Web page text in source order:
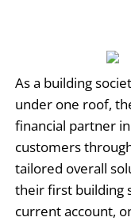
As a building
under one roof,
financial partner
customers
tailored overall
their first building
current account,